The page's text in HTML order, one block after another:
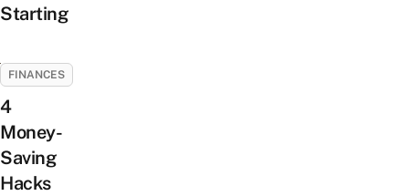
Starting
FINANCES
4
Money-
Saving
Hacks